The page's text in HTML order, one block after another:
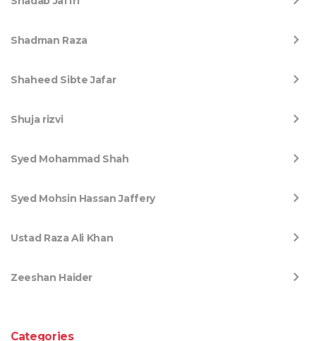
Shadman Raza
Shaheed Sibte Jafar
Shuja rizvi
Syed Mohammad Shah
Syed Mohsin Hassan Jaffery
Ustad Raza Ali Khan
Zeeshan Haider
Categories